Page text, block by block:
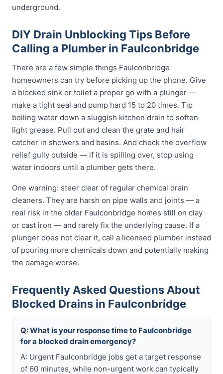
underground.
DIY Drain Unblocking Tips Before
Calling a Plumber in Faulconbridge
There are a few simple things Faulconbridge
homeowners can try before picking up the phone. Give
a blocked sink or toilet a proper go with a plunger —
make a tight seal and pump hard 15 to 20 times. Tip
boiling water down a sluggish kitchen drain to soften
light grease. Pull out and clean the grate and hair
catcher in showers and basins. And check the overflow
relief gully outside — if it is spilling over, stop using
water indoors until a plumber gets there.
One warning: steer clear of regular chemical drain
cleaners. They are harsh on pipe walls and joints — a
real risk in the older Faulconbridge homes still on clay
or cast iron — and rarely fix the underlying cause. If a
plunger does not clear it, call a licensed plumber instead
of pouring more chemicals down and potentially making
the damage worse.
Frequently Asked Questions About
Blocked Drains in Faulconbridge
Q: What is your response time to Faulconbridge
for a blocked drain emergency?
A: Urgent Faulconbridge jobs get a target response
of 60 minutes, while non-urgent work can typically